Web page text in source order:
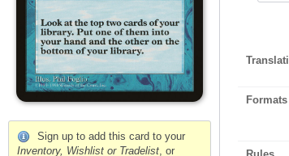
Sign up to add this card to your
Inventory, Wishlist or Tradelist, or
Formats